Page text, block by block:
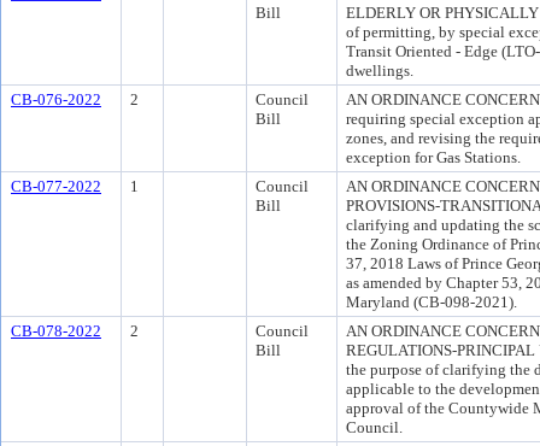
Bill
ELDERLY OR
of permitting, by special
Transit Oriented - Edge
dwellings.
CB-076-2022
2
Council
Bill
AN ORDINANCE
requiring special exception
zones, and revising the
exception for Gas Stations.
CB-077-2022
1
Council
Bill
AN ORDINANCE
PROVISIONS-
clarifying and updating the
the Zoning Ordinance of
37, 2018 Laws of Prince
as amended by Chapter 53,
Maryland (CB-098-2021).
CB-078-2022
2
Council
Bill
AN ORDINANCE
REGULATIONS-PRINCIPAL
the purpose of clarifying the
applicable to the
approval of the Countywide
Council.